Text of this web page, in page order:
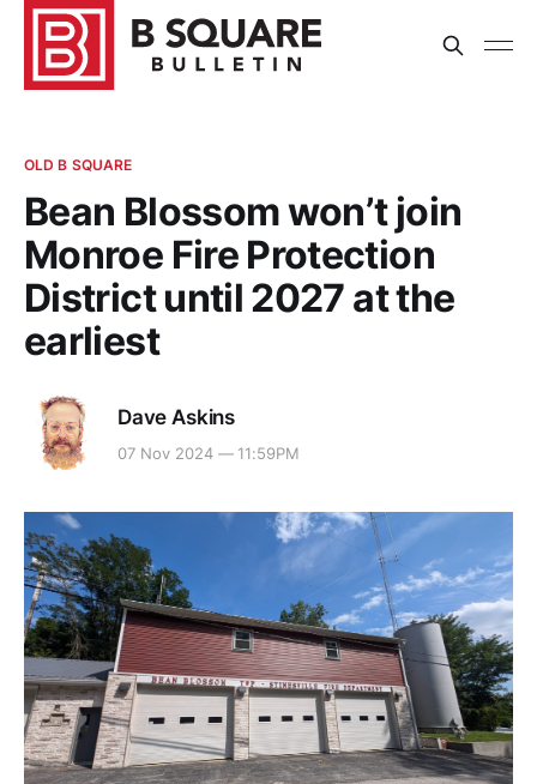
OLD B SQUARE
Bean Blossom won’t join
Monroe Fire Protection
District until 2027 at the
earliest
Dave Askins
07 Nov 2024 — 11:59PM